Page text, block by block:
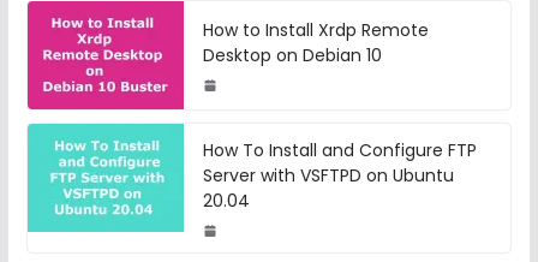
How to Install Xrdp Remote
Desktop on Debian 10
How To Install and Configure FTP
Server with VSFTPD on Ubuntu
20.04